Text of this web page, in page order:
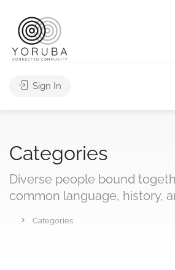
Sign In
Categories
Diverse people bound
common language, history,
Categories